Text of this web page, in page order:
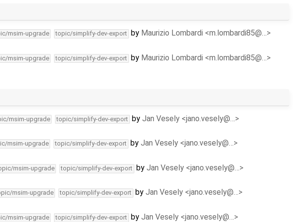
msim-upgrade topic/simplify-dev-export by Maurizio Lombardi <m.lombardi85@…>
msim-upgrade topic/simplify-dev-export by Maurizio Lombardi <m.lombardi85@…>
msim-upgrade topic/simplify-dev-export by Jan Vesely <jano.vesely@…>
msim-upgrade topic/simplify-dev-export by Jan Vesely <jano.vesely@…>
msim-upgrade topic/simplify-dev-export by Jan Vesely <jano.vesely@…>
msim-upgrade topic/simplify-dev-export by Jan Vesely <jano.vesely@…>
msim-upgrade topic/simplify-dev-export by Jan Vesely <jano.vesely@…>